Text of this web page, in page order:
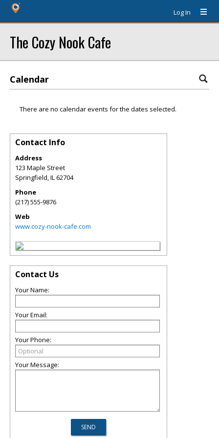
Log In
The Cozy Nook Cafe
Calendar
There are no calendar events for the dates selected.
Contact Info
Address
123 Maple Street
Springfield,IL62704
Phone
(217) 555-9876
Web
www.cozy-nook-cafe.com
Contact Us
Your Name:
Your Email:
Your Phone:
Your Message: